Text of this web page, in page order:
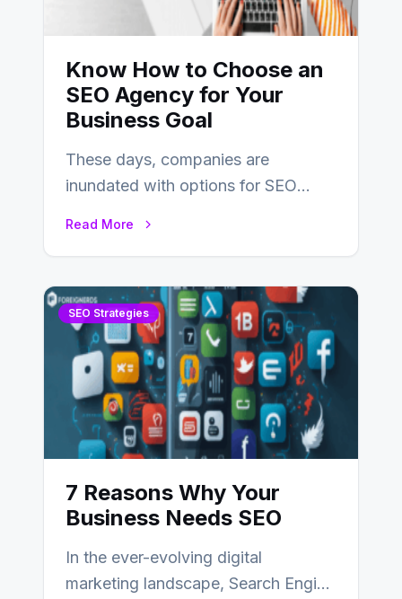
Know How to Choose an
SEO Agency for Your
Business Goal
These days, companies are
inundated with options for SEO
Read More
SEO Strategies
7 Reasons Why Your
Business Needs SEO
In the ever-evolving digital
marketing landscape, Search Engine